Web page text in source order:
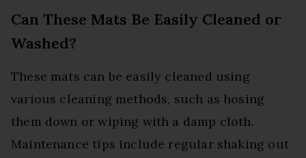
Can These Mats Be Easily Cleaned or
Washed?
These mats can be easily cleaned using
various cleaning methods, such as hosing
them down or wiping with a damp cloth.
Maintenance tips include regular shaking out